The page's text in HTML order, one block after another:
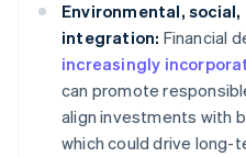
Environmental, social,
integration: Financial
increasingly
can promote
align investments with
which could drive long-